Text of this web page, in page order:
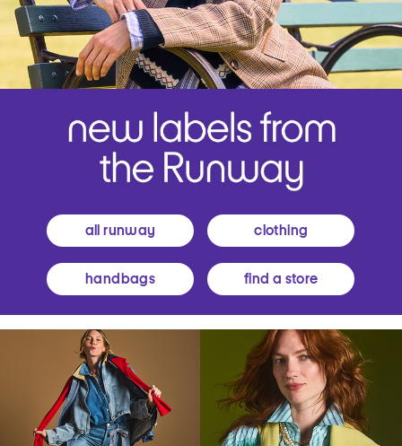
all runway clothing
handbags find a store